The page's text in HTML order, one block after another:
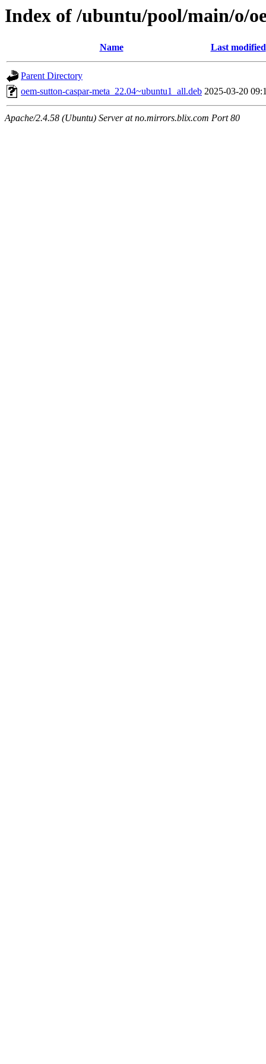
Index of /ubuntu/pool/main/o/
Name Last modified
Parent Directory
oem-sutton-caspar-meta_22.04~ubuntu1_all.deb 2025-03-20
Apache/2.4.58 (Ubuntu) Server at no.mirrors.blix.com Port 80